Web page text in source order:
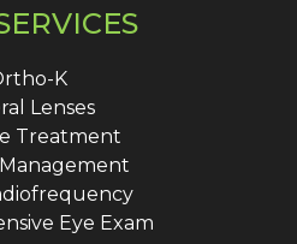
K
Lenses
Treatment
Eye Exam